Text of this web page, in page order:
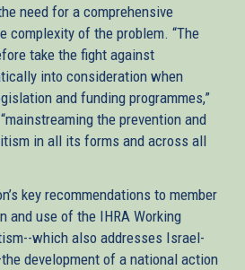
need for a comprehensive
complexity of the problem. “The
take the fight against
into consideration when
and funding programmes,”
the prevention and
in all its forms and across all
key recommendations to member
and use of the IHRA Working
which also addresses Israel-
development of a national action